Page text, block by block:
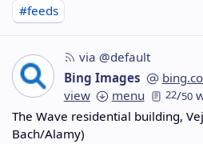
#feeds
via @default
Bing Images
view
menu 22/50
The Wave residential building,
Bach/Alamy)